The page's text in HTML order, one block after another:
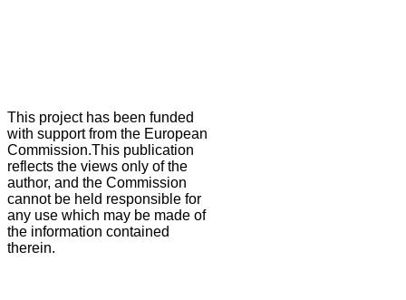
This project has been funded
with support from the European
Commission.This publication
reflects the views only of the
author, and the Commission
cannot be held responsible for
any use which may be made of
the information contained
therein.